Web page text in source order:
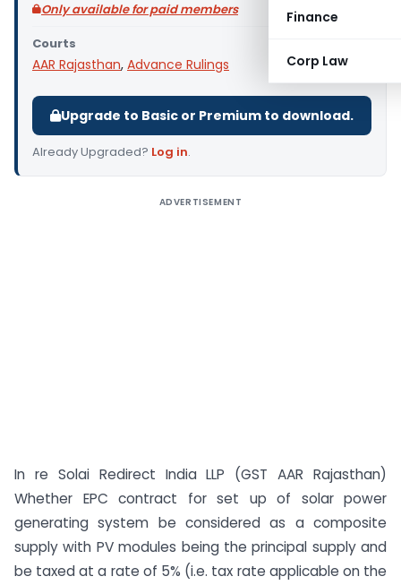
Finance
Corp Law
Only available for paid members
Courts
AAR Rajasthan, Advance Rulings
Upgrade to Basic or Premium to download.
Already Upgraded? Log in.
ADVERTISEMENT
In re Solai Redirect India LLP (GST AAR Rajasthan)
Whether EPC contract for set up of solar power
generating system be considered as a composite
supply with PV modules being the principal supply and
be taxed at a rate of 5% (i.e. tax rate applicable on the